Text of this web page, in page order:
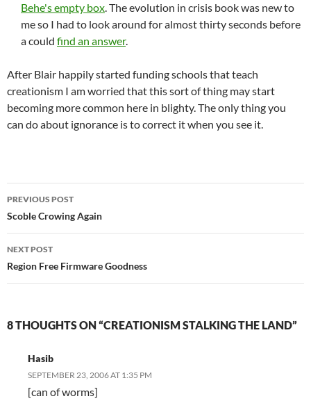
Behe's empty box. The evolution in crisis book was new to
me so I had to look around for almost thirty seconds before
a could find an answer.
After Blair happily started funding schools that teach
creationism I am worried that this sort of thing may start
becoming more common here in blighty. The only thing you
can do about ignorance is to correct it when you see it.
Post
navigation
PREVIOUS POST
Scoble Crowing Again
NEXT POST
Region Free Firmware Goodness
8 THOUGHTS ON “CREATIONISM STALKING THE LAND”
Hasib
SEPTEMBER 23, 2006 AT 1:35 PM
[can of worms]